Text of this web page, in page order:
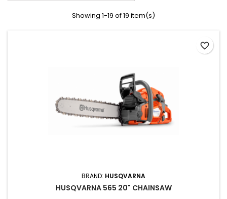
Showing 1-19 of 19 item(s)
BRAND: HUSQVARNA
HUSQVARNA 565 20" CHAINSAW
favorite_border